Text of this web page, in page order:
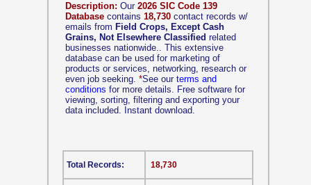
Description: Our 2026 SIC Code 139
Database contains 18,730 contact records w/
emails from Field Crops, Except Cash
Grains, Not Elsewhere Classified related
businesses nationwide.. This extensive
database can be used for marketing of
products or services, networking, research or
even job seeking. *See our terms and
conditions for more details. Free software for
viewing, sorting, filtering and exporting your
data included. Instant download.
18,730
Total Records: